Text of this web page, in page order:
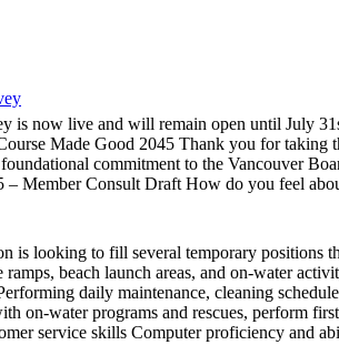
is now live and will remain open until July
Made Good 2045 Thank you for
commitment to the Vancouver
Member Consult Draft How do you feel
is looking to fill several temporary positions
ramps, beach launch areas, and on-water
daily maintenance, cleaning
on-water programs and rescues, perform
service skills Computer proficiency and